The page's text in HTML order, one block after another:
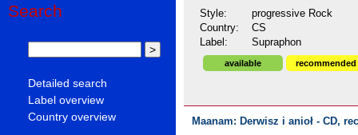
Search
Detailed search
Label overview
Country overview
Style:
progressive Rock
Country:
CS
Label:
Supraphon
available recommended
Maanam: Derwisz i anioł - CD,